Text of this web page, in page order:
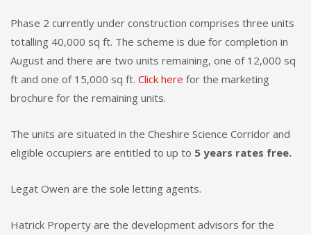
Phase 2 currently under construction comprises three units
totalling 40,000 sq ft. The scheme is due for completion in
August and there are two units remaining, one of 12,000 sq
ft and one of 15,000 sq ft. Click here for the marketing
brochure for the remaining units.
The units are situated in the Cheshire Science Corridor and
eligible occupiers are entitled to up to 5 years rates free.
Legat Owen are the sole letting agents.
Hatrick Property are the development advisors for the